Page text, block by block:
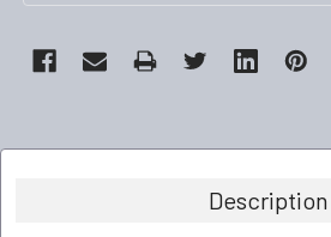
Description